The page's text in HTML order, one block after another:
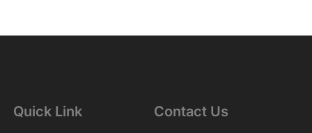
Quick Link Contact Us